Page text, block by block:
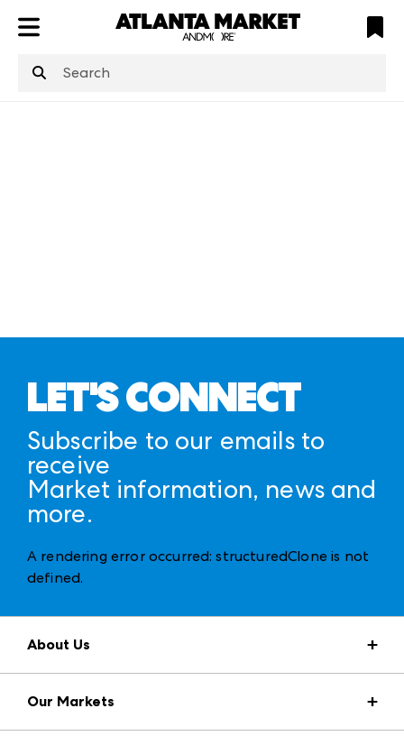
structuredClone
is not defined
LET'S CONNECT
Subscribe to our emails to
receive
Market information, news and
more.
A rendering error occurred:structuredClone is not
defined.
About Us
Press Center
Download the ANDMORE Markets App
Our Markets